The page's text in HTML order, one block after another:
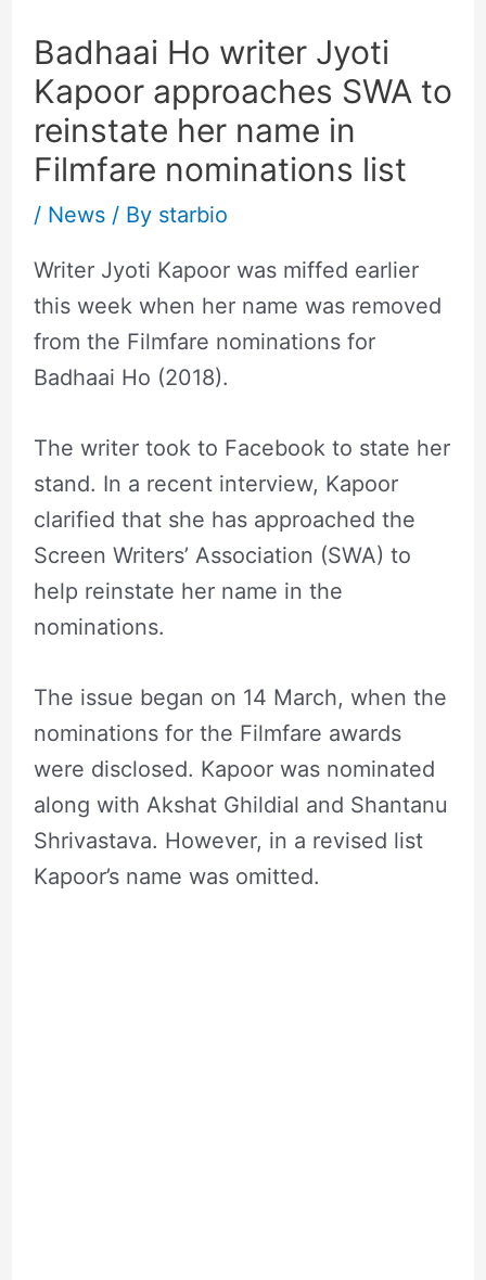
Badhaai Ho writer Jyoti
Kapoor approaches SWA to
reinstate her name in
Filmfare nominations list
/ News/ By starbio
Writer Jyoti Kapoor was miffed earlier
this week when her name was removed
from the Filmfare nominations for
Badhaai Ho (2018).
The writer took to Facebook to state her
stand. In a recent interview, Kapoor
clarified that she has approached the
Screen Writers’ Association (SWA) to
help reinstate her name in the
nominations.
The issue began on 14 March, when the
nominations for the Filmfare awards
were disclosed. Kapoor was nominated
along with Akshat Ghildial and Shantanu
Shrivastava. However, in a revised list
Kapoor’s name was omitted.